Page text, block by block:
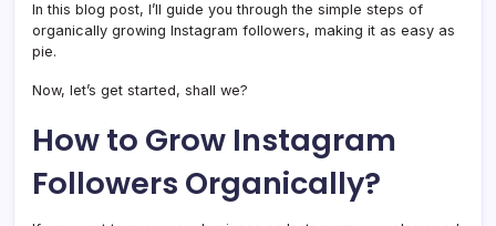
In this blog post, I’ll guide you through the simple steps of
organically growing Instagram followers, making it as easy as
pie.
Now, let’s get started, shall we?
How to Grow Instagram
Followers Organically?